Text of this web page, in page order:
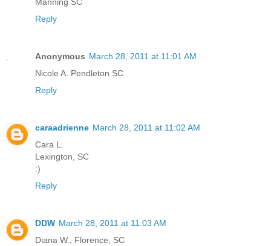
Manning SC
Reply
Anonymous March 28, 2011 at 11:01 AM
Nicole A. Pendleton SC
Reply
caraadrienne March 28, 2011 at 11:02 AM
Cara L.
Lexington, SC
:)
Reply
DDW March 28, 2011 at 11:03 AM
Diana W., Florence, SC